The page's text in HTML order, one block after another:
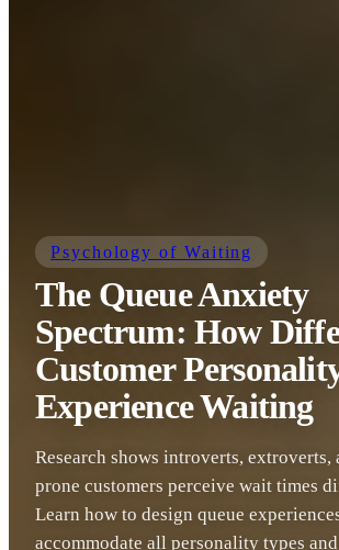
Psychology of Waiting
The Queue Anxiety
Spectrum: How
Customer
Experience Waiting
Research shows introverts, extroverts,
prone customers perceive wait times
Learn how to design queue
accommodate all personality types